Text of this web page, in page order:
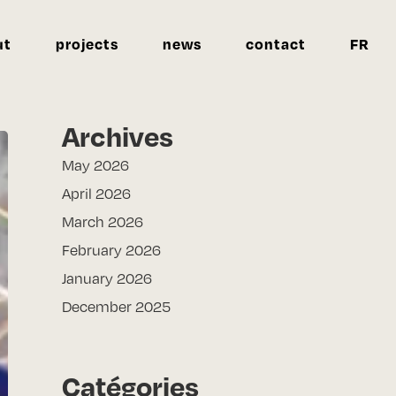
projects news contact FR
Archives
May 2026
April 2026
March 2026
February 2026
January 2026
December 2025
Catégories